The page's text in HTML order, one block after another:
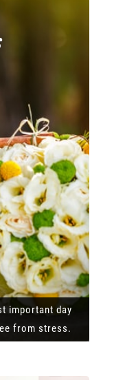
important day
from stress.